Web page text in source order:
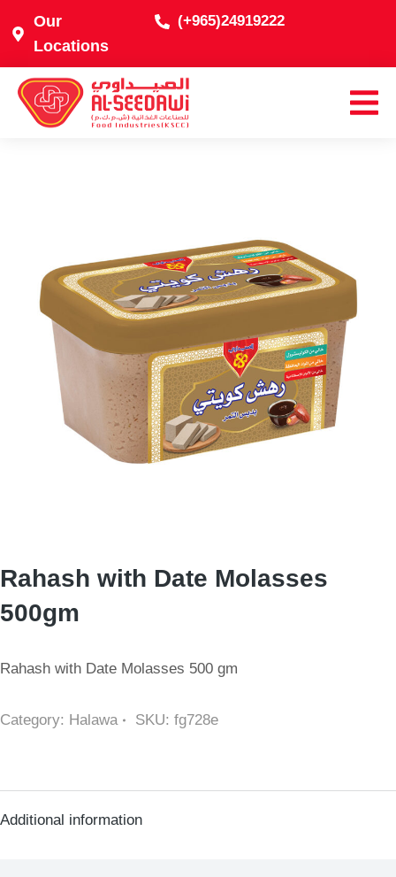
Our
Locations
(+965)24919222
Rahash with Date Molasses
500gm
Rahash with Date Molasses 500 gm
Category: Halawa SKU: fg728e
Additional information